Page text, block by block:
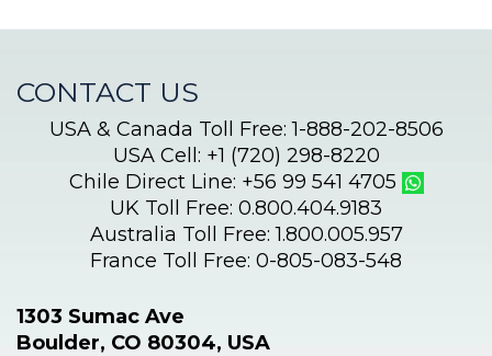
CONTACT US
USA & Canada Toll Free: 1-888-202-8506
USA Cell: +1 (720) 298-8220
Chile Direct Line: +56 99 541 4705
UK Toll Free: 0.800.404.9183
Australia Toll Free: 1.800.005.957
France Toll Free: 0-805-083-548
1303 Sumac Ave
Boulder, CO 80304, USA